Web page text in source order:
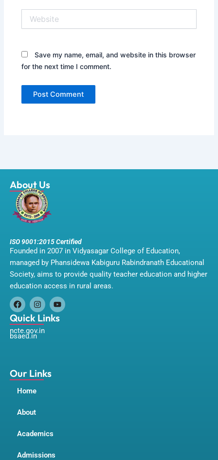
Save my name, email, and website in this browser
for the next time I comment.
About Us
ISO 9001:2015 Certified
Founded in 2007 in Vidyasagar College of Education,
managed by Phansidewa Kabiguru Rabindranath Educational
Society, aims to provide quality teacher education and higher
education access in rural areas.
F
a
c
e
b
I
n
s
t
a
m
Y
o
u
Quick Links
ncte.gov.in
bsaeu.in
Our Links
Home
About
Academics
Admissions